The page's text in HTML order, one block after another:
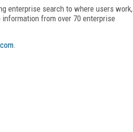
enterprise search to where users work,
from over 70 enterprise
.